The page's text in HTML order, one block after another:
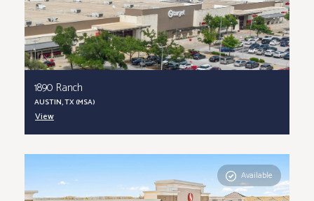
1890 Ranch
AUSTIN, TX (MSA)
View
Available